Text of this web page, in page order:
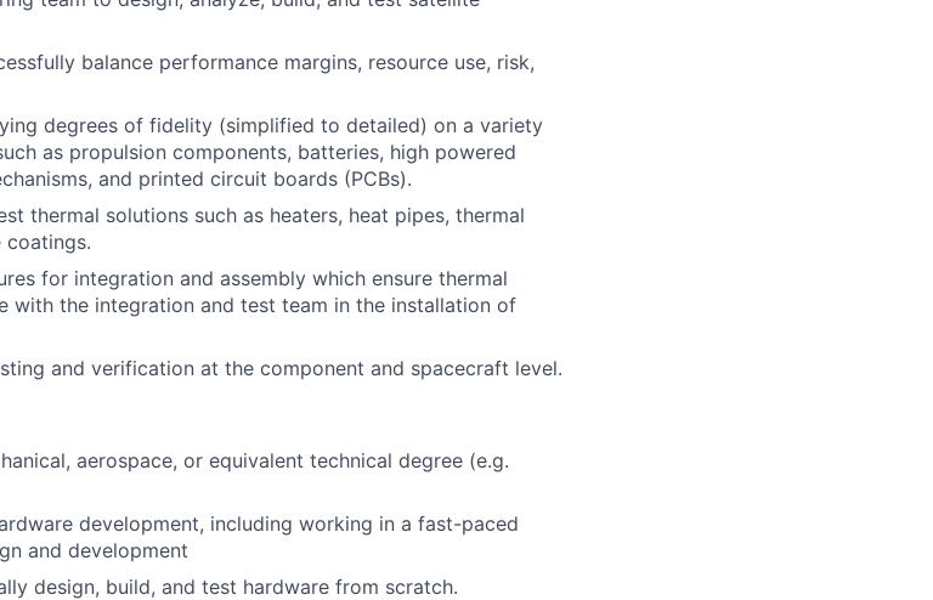
balance performance margins, resource use, risk,
degrees of fidelity (simplified to detailed) on a variety
as propulsion components, batteries, high powered
and printed circuit boards (PCBs).
thermal solutions such as heaters, heat pipes, thermal
coatings.
for integration and assembly which ensure thermal
with the integration and test team in the installation of
and verification at the component and spacecraft level.
aerospace, or equivalent technical degree (e.g.
development, including working in a fast-paced
and development
design, build, and test hardware from scratch.